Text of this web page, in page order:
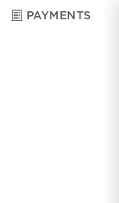
PAYMENTS